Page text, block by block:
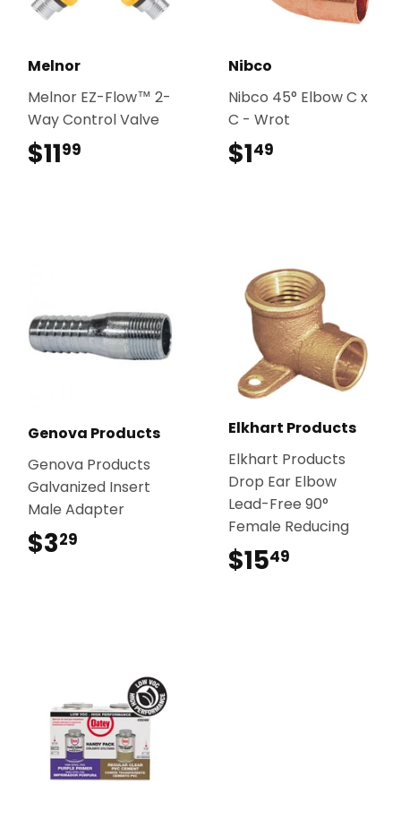
Melnor
Melnor EZ-Flow™ 2-
Way Control Valve
$1199
Nibco
Nibco 45° Elbow C x
C - Wrot
$149
Genova Products
Genova Products
Galvanized Insert
Male Adapter
$329
Elkhart Products
Elkhart Products
Drop Ear Elbow
Lead-Free 90°
Female Reducing
$1549